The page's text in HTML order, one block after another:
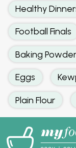
Healthy
Football Finals
Baking Powder
Eggs
Plain Flour